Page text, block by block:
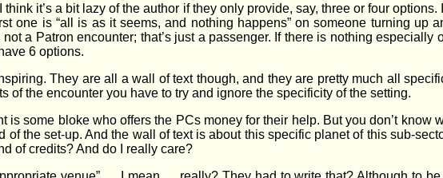
it’s a bit lazy of the author if they only provide, say, three or four options.
one is “all is as it seems, and nothing happens” on someone turning up
a Patron encounter; that’s just a passenger. If there is nothing
6 options.
They are all a wall of text though, and they are pretty much all
of the encounter you have to try and ignore the specificity of the setting.
is some bloke who offers the PCs money for their help. But you don’t know
of the set-up. And the wall of text is about this specific planet of this sub-
of credits? And do I really care?